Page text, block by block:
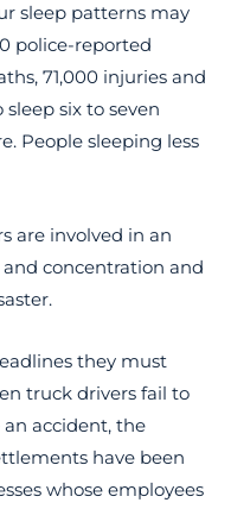
sleep patterns may
police-reported
71,000 injuries and
six to seven
People sleeping less
are involved in an
and concentration and
they must
truck drivers fail to
accident, the
have been
whose employees